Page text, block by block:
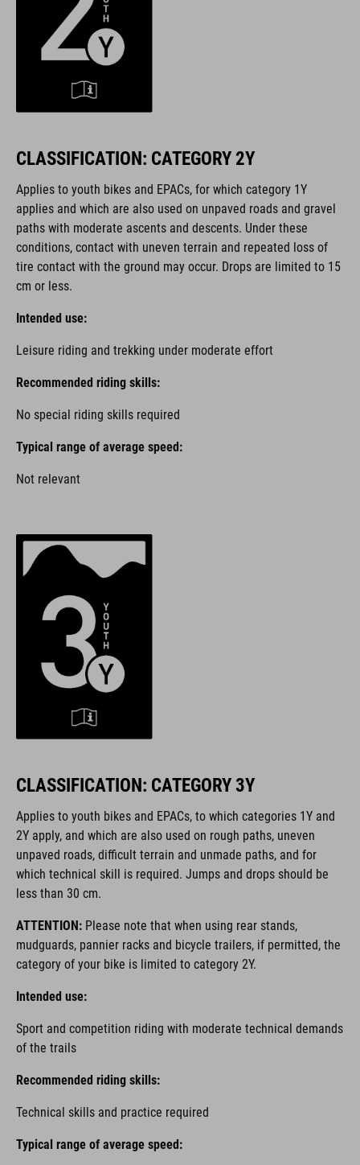
CLASSIFICATION: CATEGORY 2Y
Applies to youth bikes and EPACs, for which category 1Y
applies and which are also used on unpaved roads and gravel
paths with moderate ascents and descents. Under these
conditions, contact with uneven terrain and repeated loss of
tire contact with the ground may occur. Drops are limited to 15
cm or less.
Intended use:
Leisure riding and trekking under moderate effort
Recommended riding skills:
No special riding skills required
Typical range of average speed:
Not relevant
CLASSIFICATION: CATEGORY 3Y
Applies to youth bikes and EPACs, to which categories 1Y and
2Y apply, and which are also used on rough paths, uneven
unpaved roads, difficult terrain and unmade paths, and for
which technical skill is required. Jumps and drops should be
less than 30 cm.
ATTENTION: Please note that when using rear stands,
mudguards, pannier racks and bicycle trailers, if permitted, the
category of your bike is limited to category 2Y.
Intended use:
Sport and competition riding with moderate technical demands
of the trails
Recommended riding skills:
Technical skills and practice required
Typical range of average speed: